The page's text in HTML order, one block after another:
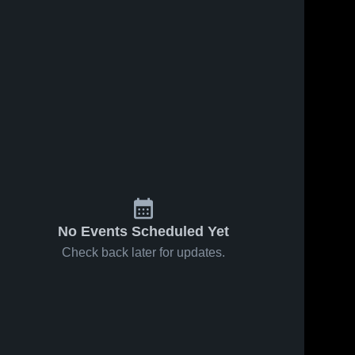
No Events Scheduled Yet
Check back later for updates.